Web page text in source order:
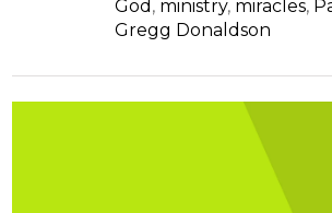
God , ministry, miracles,
Gregg Donaldson